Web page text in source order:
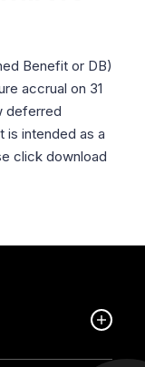
Benefit or DB)
accrual on 31
deferred
is intended as a
click download